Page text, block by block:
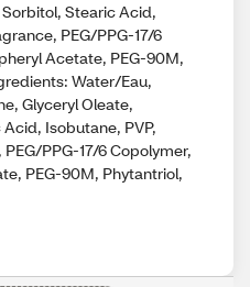
Stearic Acid,
PEG/PPG-17/6
Acetate, PEG-90M,
Water/Eau,
Glyceryl Oleate,
Isobutane, PVP,
PPG-17/6 Copolymer,
PEG-90M, Phytantriol,